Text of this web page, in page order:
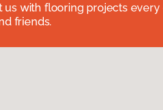
with flooring projects every
friends.